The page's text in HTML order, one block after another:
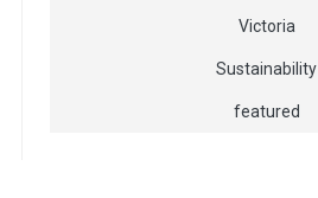
Victoria
Sustainability
featured